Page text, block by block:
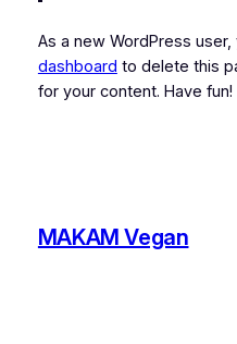
As a new WordPress
dashboard to delete this
for your content. Have fun!
MAKAM Vegan